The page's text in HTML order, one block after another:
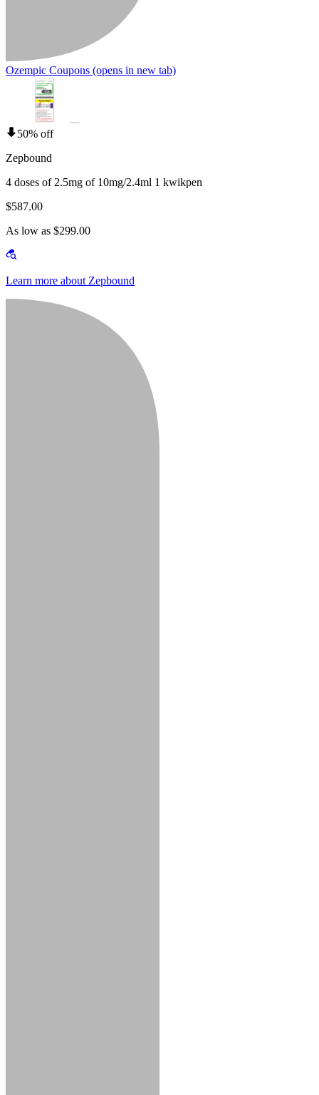
Ozempic Coupons (opens in new tab)
50% off
Zepbound
4 doses of 2.5mg of 10mg/2.4ml 1 kwikpen
$587.00
As low as $299.00
Learn more about Zepbound